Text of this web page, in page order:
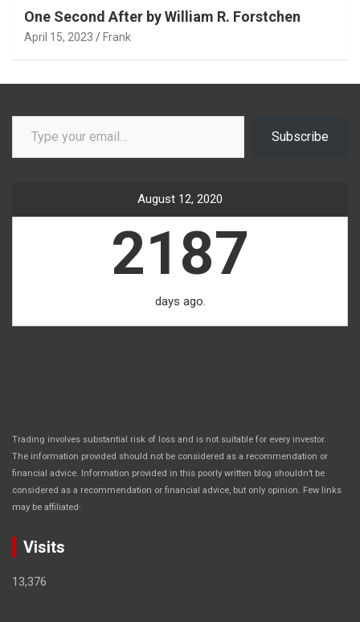
One Second After by William R. Forstchen
April 15, 2023 Frank
Type your email…
Subscribe
August 12, 2020
2187
days ago.
Trading involves substantial risk of loss and is not suitable for every investor.
The information provided should not be considered as a recommendation or
financial advice. Information provided in this poorly written blog shouldn’t be
considered as a recommendation or financial advice, but only opinion. Few links
may be affiliated.
Visits
13,376